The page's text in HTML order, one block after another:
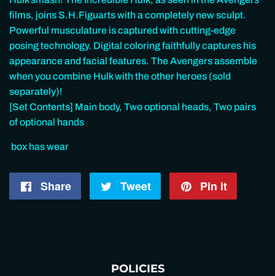
films, joins S.H.Figuarts with a completely new sculpt.
Powerful musculature is captured with cutting-edge
posing technology. Digital coloring faithfully captures his
appearance and facial features. The Avengers assemble
when you combine Hulk with the other heroes (sold
separately)!
[Set Contents] Main body, Two optional heads, Two pairs
of optional hands
box has wear
Share
Share
Tweet
Tweet
Pin it
POLICIES